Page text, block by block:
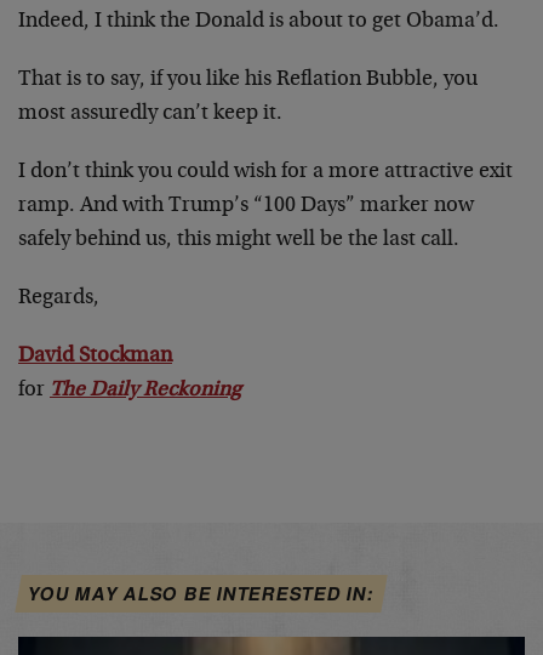
Indeed, I think the Donald is about to get Obama’d.
That is to say, if you like his Reflation Bubble, you
most assuredly can’t keep it.
I don’t think you could wish for a more attractive exit
ramp. And with Trump’s “100 Days” marker now
safely behind us, this might well be the last call.
Regards,
David Stockman
for The Daily Reckoning
YOU MAY ALSO BE INTERESTED IN: